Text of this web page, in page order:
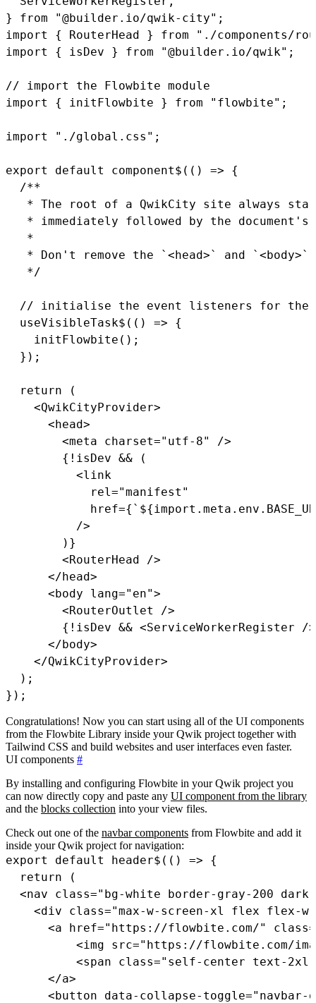
}
from "@builder.io/qwik-city" ;
import
{ RouterHead } from
"./components/
import
{ isDev } from "@builder.io/qwik" ;
// import the Flowbite module
import
{ initFlowbite } from "flowbite" ;
import "./global.css" ;
export default component$ ( ( ) =>
{
/**
* The root of a QwikCity site always
* immediately followed by the document's
   *
* Don't remove the `<head>` and `<body>`
   */
// initialise the event listeners for the
useVisibleTask$ ( ( ) =>
{
initFlowbite ( ) ;
} ) ;
return
(
<QwikCityProvider>
<head>
<meta charset="utf-8" />
{ ! isDev &&
(
<link
            rel
="manifest"
            href
={ ` ${import . meta . env .
/>
) }
<RouterHead />
</head>
<body lang="en">
<RouterOutlet />
{ ! isDev && <ServiceWorkerRegister />
</body>
</QwikCityProvider>
) ;
} ) ;
Congratulations! Now you can start using all of the UI components
from the Flowbite Library inside your Qwik project together with
Tailwind CSS and build websites and user interfaces even faster.
UI components #
By installing and configuring Flowbite in your Qwik project you
can now directly copy and paste any UI component from the library
and the blocks collection into your view files.
Check out one of the navbar components from Flowbite and add it
inside your Qwik project for navigation:
export default header$ ( ( ) =>
{
return
(
<nav class="bg-white border-gray-200
<div class="max-w-screen-xl flex flex-
<a href="https://flowbite.com/" class=
<img src="https://flowbite.com/
<span class="self-center text-2xl
</a>
<button data- collapse- toggle="navbar-